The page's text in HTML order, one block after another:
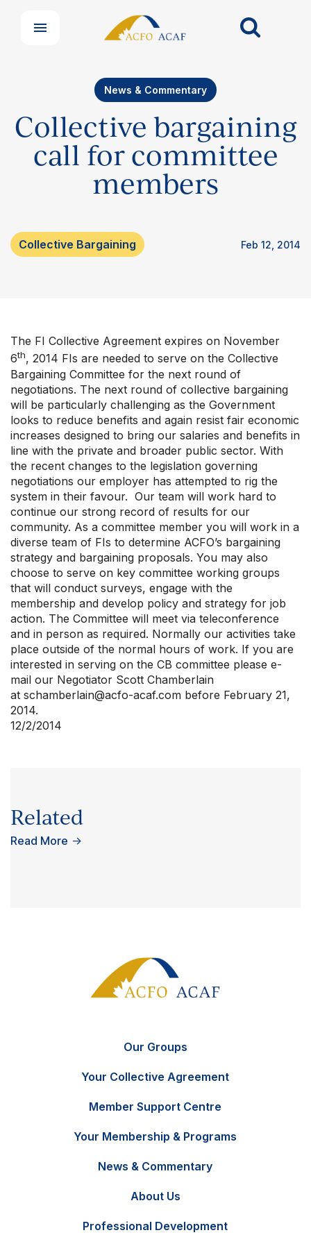
Our Groups
Member Support Centre
Your Membership & Programs
Upcoming Events
About Us
FRContact Us
News & Commentary
Collective bargaining
call for committee
members
Collective Bargaining Feb 12, 2014
The FI Collective Agreement expires on November
6th, 2014 FIs are needed to serve on the Collective
Bargaining Committee for the next round of
negotiations. The next round of collective bargaining
will be particularly challenging as the Government
looks to reduce benefits and again resist fair economic
increases designed to bring our salaries and benefits in
line with the private and broader public sector. With
the recent changes to the legislation governing
negotiations our employer has attempted to rig the
system in their favour. Our team will work hard to
continue our strong record of results for our
community. As a committee member you will work in a
diverse team of FIs to determine ACFO’s bargaining
strategy and bargaining proposals. You may also
choose to serve on key committee working groups
that will conduct surveys, engage with the
membership and develop policy and strategy for job
action. The Committee will meet via teleconference
and in person as required. Normally our activities take
place outside of the normal hours of work. If you are
interested in serving on the CB committee please e-
mail our Negotiator Scott Chamberlain
at schamberlain@acfo-acaf.com before February 21,
2014.
12/2/2014
Related
Read More →
Our Groups
Your Collective Agreement
Member Support Centre
Your Membership & Programs
News & Commentary
About Us
Professional Development